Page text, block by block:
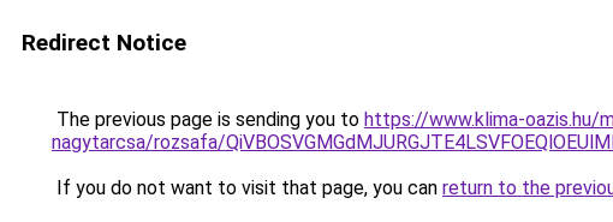
Redirect Notice
The previous page is sending you to https://www.klima-oazis.hu/
nagytarcsa/rozsafa/
If you do not want to visit that page, you can return to the